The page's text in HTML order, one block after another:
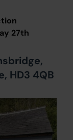
27th
HD3 4QB